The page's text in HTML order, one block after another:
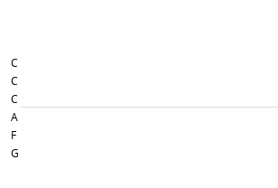
C
C
C
A
F
G